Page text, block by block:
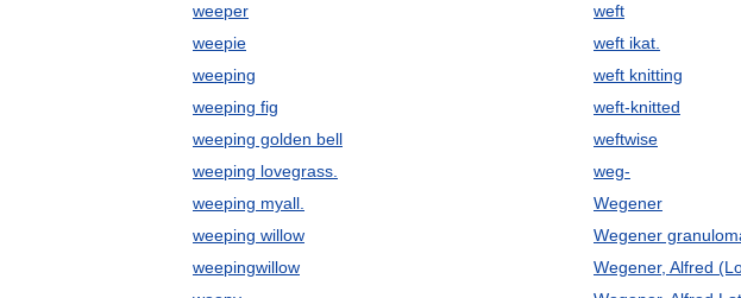
weeper
weepie
weeping
weeping fig
weeping golden bell
weeping lovegrass.
weeping myall.
weeping willow
weepingwillow
weft
weft ikat.
weft knitting
weft-knitted
weftwise
weg-
Wegener
Wegener
Wegener, Alfred